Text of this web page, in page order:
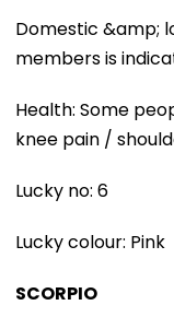
Domestic &amp;
members is
Health: Some
knee pain /
Lucky no: 6
Lucky colour: Pink
SCORPIO